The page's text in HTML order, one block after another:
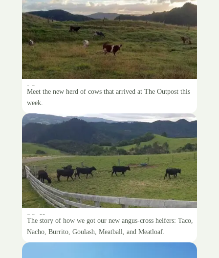
New, new cows
Meet the new herd of cows that arrived at The Outpost this
week.
Hello, new cows
The story of how we got our new angus-cross heifers: Taco,
Nacho, Burrito, Goulash, Meatball, and Meatloaf.